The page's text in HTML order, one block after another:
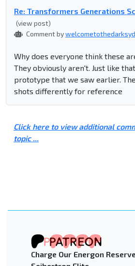
Re: Transformers Generations
(view post)
Comment by
Why does everyone think these
They obviously aren't. Just like
prototype that we saw earlier.
shots differently for reference
Click here to view additional
topic ...
Charge Our Energon